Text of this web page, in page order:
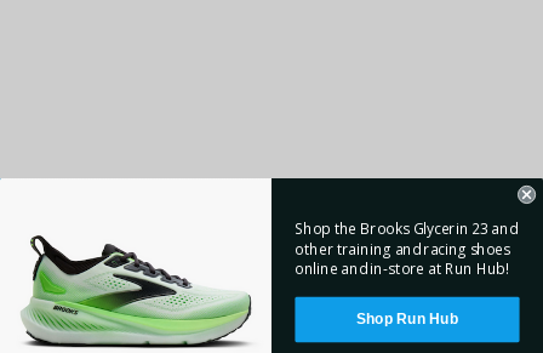
Shop the Brooks Glycerin 23 and
other training and racing shoes
online and in-store at Run Hub!
Shop Run Hub